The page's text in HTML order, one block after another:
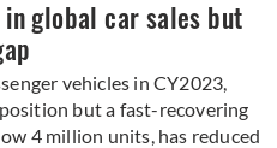
global car sales but
vehicles in CY2023,
but a fast-recovering
4 million units, has reduced